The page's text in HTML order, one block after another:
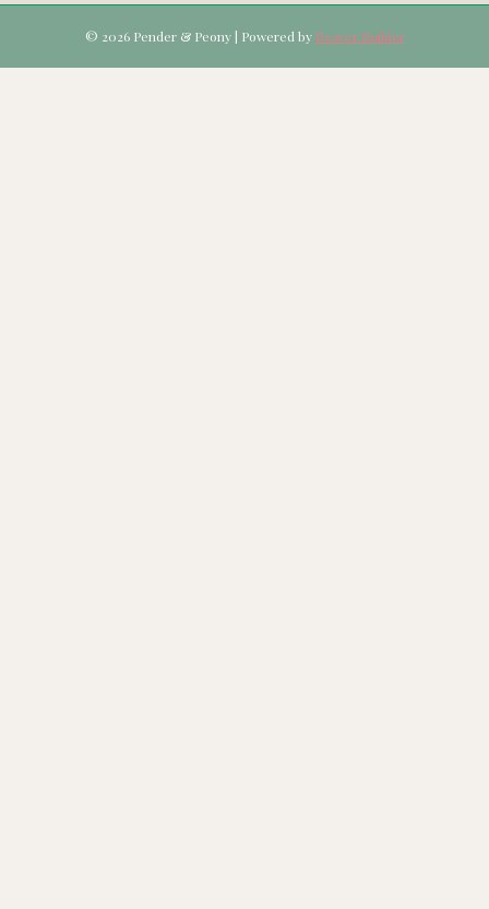
© 2026 Pender & Peony | Powered by Beaver Builder